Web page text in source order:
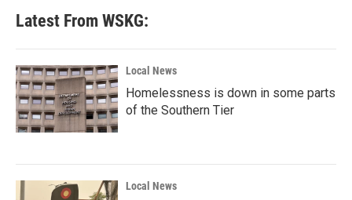
Latest From WSKG:
Local News
Homelessness is down in some parts
of the Southern Tier
Local News